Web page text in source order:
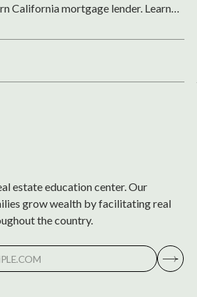
California mortgage lender. Learn
costs, documentation and loan limits
estate education center. Our
grow wealth by facilitating real
the country.